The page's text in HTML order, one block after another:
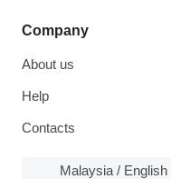
Company
About us
Help
Contacts
Malaysia / English